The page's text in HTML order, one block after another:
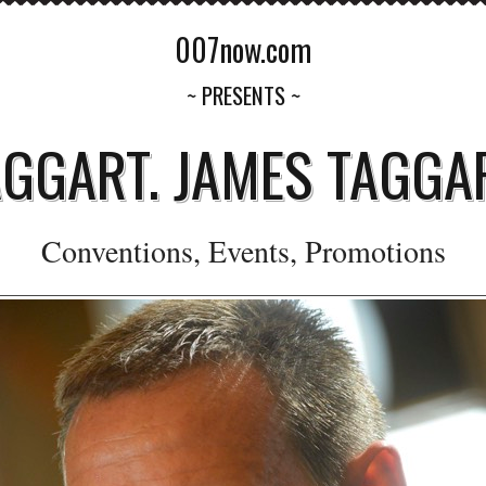
007now.com
~ PRESENTS ~
JAMES
Conventions, Events, Promotions